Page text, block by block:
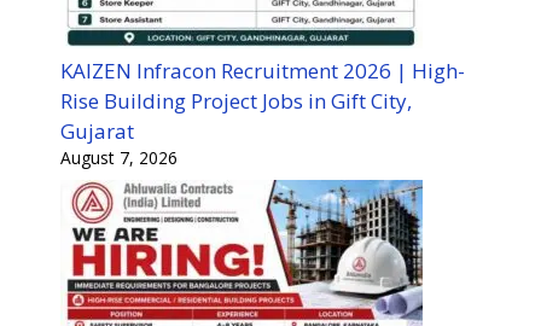
KAIZEN Infracon Recruitment 2026 | High-
Rise Building Project Jobs in Gift City,
Gujarat
August 7, 2026